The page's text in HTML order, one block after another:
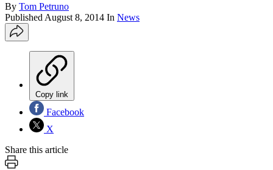
By Tom Petruno
Published August 8, 2014 In News
Copy link
Facebook
X
Share this article